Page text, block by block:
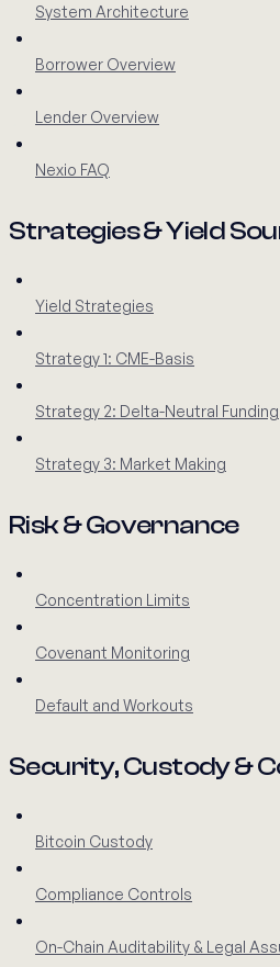
System Architecture
Borrower Overview
Lender Overview
Nexio FAQ
Strategies & Yield
Yield Strategies
Strategy 1: CME-Basis
Strategy 2: Delta-Neutral Funding
Strategy 3: Market Making
Risk & Governance
Concentration Limits
Covenant Monitoring
Default and Workouts
Security, Custody &
Bitcoin Custody
Compliance Controls
On-Chain Auditability & Legal